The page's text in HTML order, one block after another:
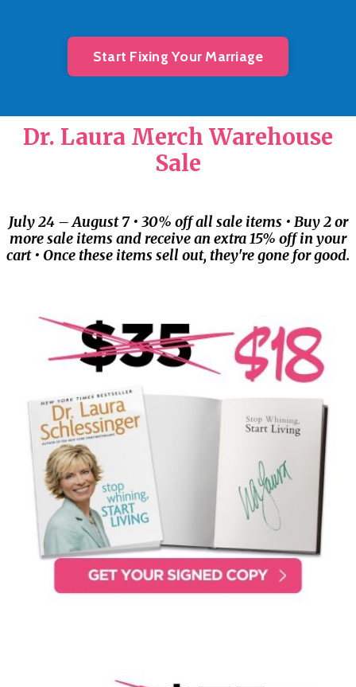
Start Fixing Your Marriage
Dr. Laura Merch Warehouse
Sale
July 24 – August 7 • 30% off all sale items • Buy 2 or
more sale items and receive an extra 15% off in your
cart • Once these items sell out, they're gone for good.